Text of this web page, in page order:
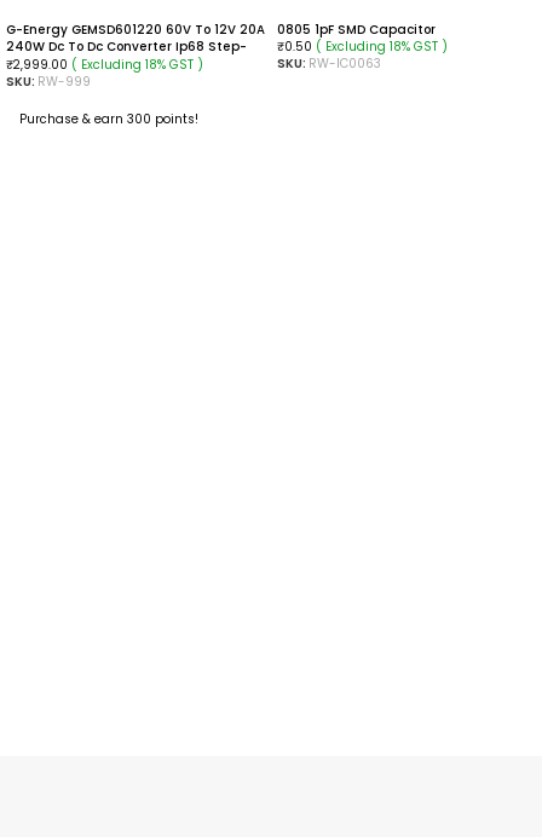
G-Energy GEMSD601220 60V To 12V 20A
240W Dc To Dc Converter Ip68 Step-
Down Converter
₹2,999.00 ( Excluding 18% GST )
SKU: RW-999
Purchase & earn 300 points!
0805 1pF SMD Capacitor
₹0.50 ( Excluding 18% GST )
SKU: RW-IC0063